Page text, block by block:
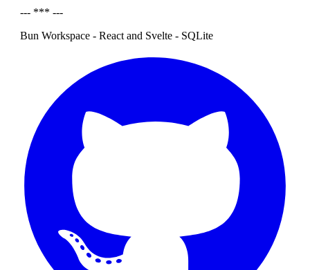
--- *** ---
Bun Workspace - React and Svelte - SQLite